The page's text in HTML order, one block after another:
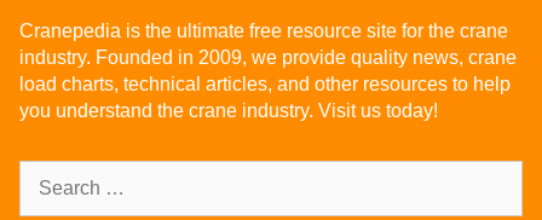
Cranepedia is the ultimate free resource site for the crane
industry. Founded in 2009, we provide quality news, crane
load charts, technical articles, and other resources to help
you understand the crane industry. Visit us today!